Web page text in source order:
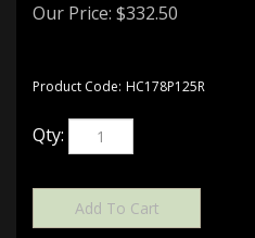
Our Price: $332.50
Product Code: HC178P125R
Qty: